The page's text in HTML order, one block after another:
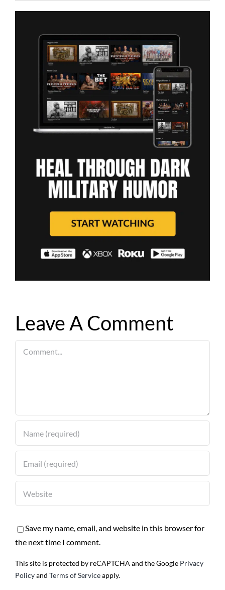
Leave A Comment
Save my name, email, and website in this browser for
the next time I comment.
This site is protected by reCAPTCHA and the Google Privacy
Policyand Terms of Serviceapply.